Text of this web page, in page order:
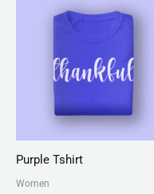
Purple Tshirt
Women
₨ 25